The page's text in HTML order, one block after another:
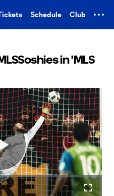
Schedule Club
in 'MLS
Play